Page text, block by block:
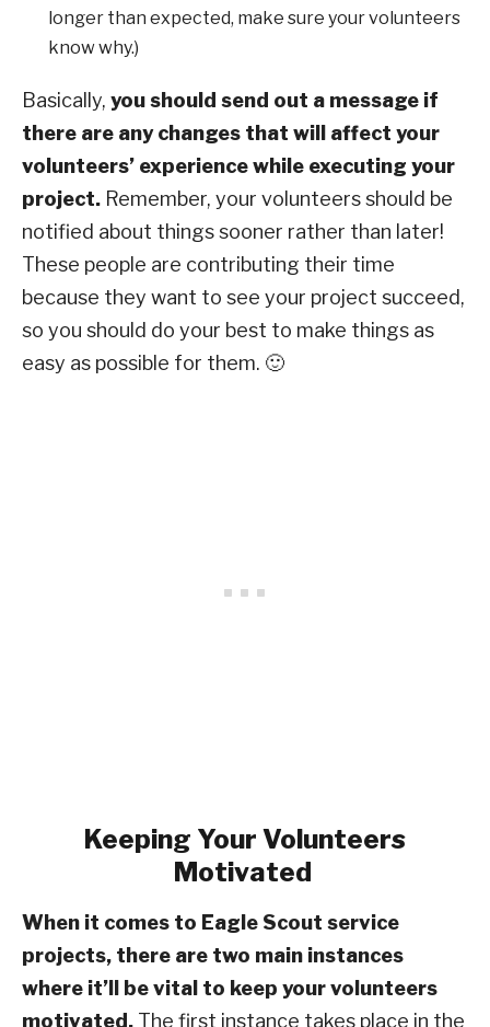
longer than expected, make sure your volunteers
know why.)
Basically, you should send out a message if
there are any changes that will affect your
volunteers’ experience while executing your
project. Remember, your volunteers should be
notified about things sooner rather than later!
These people are contributing their time
because they want to see your project succeed,
so you should do your best to make things as
easy as possible for them. 🙂
Keeping Your Volunteers
Motivated
When it comes to Eagle Scout service
projects, there are two main instances
where it’ll be vital to keep your volunteers
motivated. The first instance takes place in the